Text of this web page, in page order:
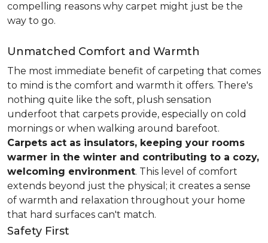
compelling reasons why carpet might just be the
way to go.
Unmatched Comfort and Warmth
The most immediate benefit of carpeting that comes
to mind is the comfort and warmth it offers. There's
nothing quite like the soft, plush sensation
underfoot that carpets provide, especially on cold
mornings or when walking around barefoot.
Carpets act as insulators, keeping your rooms
warmer in the winter and contributing to a cozy,
welcoming environment. This level of comfort
extends beyond just the physical; it creates a sense
of warmth and relaxation throughout your home
that hard surfaces can't match.
Safety First